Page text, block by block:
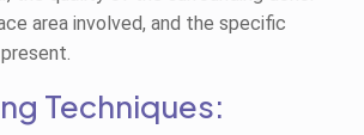
area involved, and the specific
Techniques: